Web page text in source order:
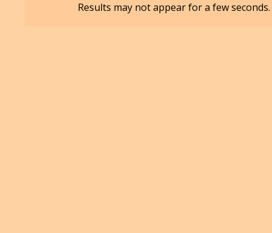
Results may not appear for a few